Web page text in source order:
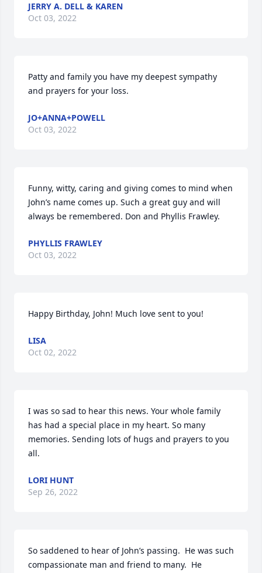
JERRY A. DELL & KAREN
Oct 03, 2022
Patty and family you have my deepest sympathy
and prayers for your loss.
JO+ANNA+POWELL
Oct 03, 2022
Funny, witty, caring and giving comes to mind when
John’s name comes up. Such a great guy and will
always be remembered. Don and Phyllis Frawley.
PHYLLIS FRAWLEY
Oct 03, 2022
Happy Birthday, John! Much love sent to you!
LISA
Oct 02, 2022
I was so sad to hear this news. Your whole family
has had a special place in my heart. So many
memories. Sending lots of hugs and prayers to you
all.
LORI HUNT
Sep 26, 2022
So saddened to hear of John’s passing.  He was such
compassionate man and friend to many.  He